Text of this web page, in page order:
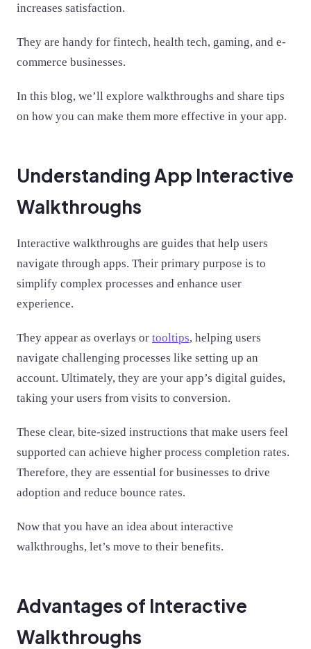
increases satisfaction.
They are handy for fintech, health tech, gaming, and e-
commerce businesses.
In this blog, we’ll explore walkthroughs and share tips
on how you can make them more effective in your app.
Understanding App Interactive
Walkthroughs
Interactive walkthroughs are guides that help users
navigate through apps. Their primary purpose is to
simplify complex processes and enhance user
experience.
They appear as overlays or tooltips, helping users
navigate challenging processes like setting up an
account. Ultimately, they are your app’s digital guides,
taking your users from visits to conversion.
These clear, bite-sized instructions that make users feel
supported can achieve higher process completion rates.
Therefore, they are essential for businesses to drive
adoption and reduce bounce rates.
Now that you have an idea about interactive
walkthroughs, let’s move to their benefits.
Advantages of Interactive
Walkthroughs